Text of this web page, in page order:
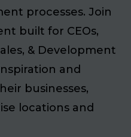
processes. Join
built for CEOs,
& Development
and
businesses,
locations and